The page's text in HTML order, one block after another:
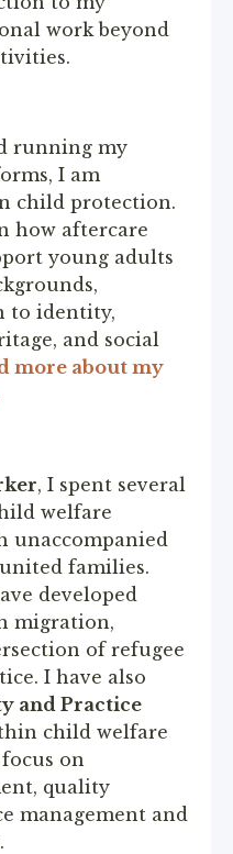
work beyond
running my
I am
child protection.
how aftercare
young adults
to identity,
and social
more about my
, I spent several
welfare
unaccompanied
families.
developed
migration,
of refugee
I have also
and Practice
child welfare
on
quality
management and